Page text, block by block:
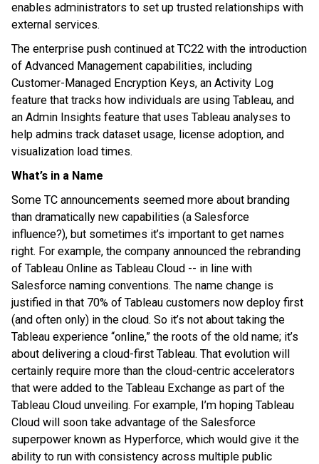
enables administrators to set up trusted relationships with
external services.
The enterprise push continued at TC22 with the introduction
of Advanced Management capabilities, including
Customer-Managed Encryption Keys, an Activity Log
feature that tracks how individuals are using Tableau, and
an Admin Insights feature that uses Tableau analyses to
help admins track dataset usage, license adoption, and
visualization load times.
What’s in a Name
Some TC announcements seemed more about branding
than dramatically new capabilities (a Salesforce
influence?), but sometimes it’s important to get names
right. For example, the company announced the rebranding
of Tableau Online as Tableau Cloud -- in line with
Salesforce naming conventions. The name change is
justified in that 70% of Tableau customers now deploy first
(and often only) in the cloud. So it’s not about taking the
Tableau experience “online,” the roots of the old name; it’s
about delivering a cloud-first Tableau. That evolution will
certainly require more than the cloud-centric accelerators
that were added to the Tableau Exchange as part of the
Tableau Cloud unveiling. For example, I’m hoping Tableau
Cloud will soon take advantage of the Salesforce
superpower known as Hyperforce, which would give it the
ability to run with consistency across multiple public